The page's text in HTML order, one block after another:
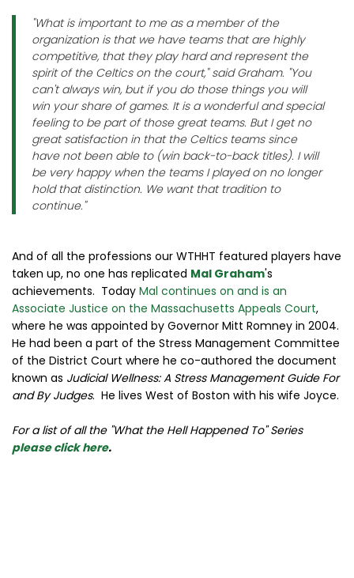
"What is important to me as a member of the
organization is that we have teams that are highly
competitive, that they play hard and represent the
spirit of the Celtics on the court," said Graham. "You
can't always win, but if you do those things you will
win your share of games. It is a wonderful and special
feeling to be part of those great teams. But I get no
great satisfaction in that the Celtics teams since
have not been able to (win back-to-back titles). I will
be very happy when the teams I played on no longer
hold that distinction. We want that tradition to
continue."
And of all the professions our WTHHT featured players have
taken up, no one has replicated Mal Graham's
achievements. Today Mal continues on and is an
Associate Justice on the Massachusetts Appeals Court,
where he was appointed by Governor Mitt Romney in 2004.
He had been a part of the Stress Management Committee
of the District Court where he co-authored the document
known as Judicial Wellness: A Stress Management Guide For
and By Judges. He lives West of Boston with his wife Joyce.
For a list of all the "What the Hell Happened To" Series
please click here.